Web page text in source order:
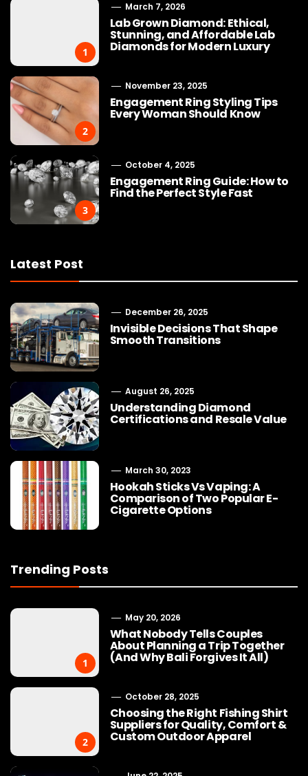
1
March 7, 2026
Lab Grown Diamond: Ethical,
Stunning, and Affordable Lab
Diamonds for Modern Luxury
2
November 23, 2025
Engagement Ring Styling Tips
Every Woman Should Know
3
October 4, 2025
Engagement Ring Guide: How to
Find the Perfect Style Fast
Latest Post
December 26, 2025
Invisible Decisions That Shape
Smooth Transitions
August 26, 2025
Understanding Diamond
Certifications and Resale Value
March 30, 2023
Hookah Sticks Vs Vaping: A
Comparison of Two Popular E-
Cigarette Options
Trending Posts
1
May 20, 2026
What Nobody Tells Couples
About Planning a Trip Together
(And Why Bali Forgives It All)
2
October 28, 2025
Choosing the Right Fishing Shirt
Suppliers for Quality, Comfort &
Custom Outdoor Apparel